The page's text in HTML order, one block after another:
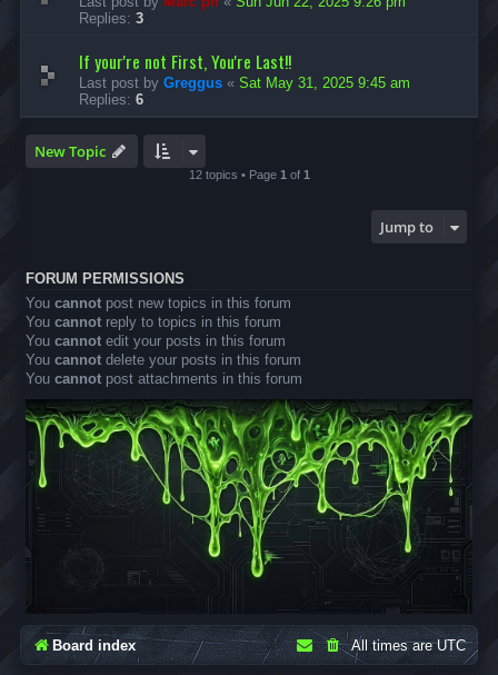
Replies: 3
If your're not First, You're Last!!
Last post by Greggus « Sat May 31, 2025 9:45 am
Replies: 6
New Topic
12 topics • Page 1 of 1
Jump to
FORUM PERMISSIONS
You cannot post new topics in this forum
You cannot reply to topics in this forum
You cannot edit your posts in this forum
You cannot delete your posts in this forum
You cannot post attachments in this forum
Board index All times areUTC